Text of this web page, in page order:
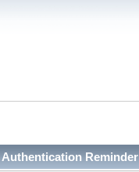
Authentication Reminder